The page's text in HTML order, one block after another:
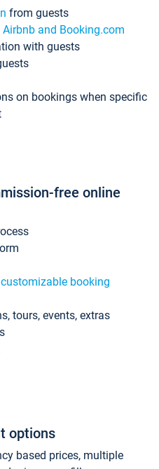
from guests
and Booking.com
with guests
on bookings when specific
free online
customizable booking
tours, events, extras
options
based prices, multiple